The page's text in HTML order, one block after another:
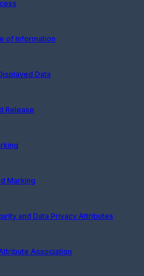
of Information
Data
Release
Marking
and Data Privacy Attributes
Association